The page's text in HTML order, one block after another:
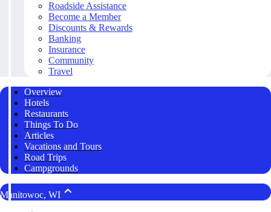
Roadside Assistance
Become a Member
Discounts & Rewards
Banking
Insurance
Community
Travel
Overview
Hotels
Restaurants
Things To Do
Articles
Vacations and Tours
Road Trips
Campgrounds
Manitowoc, WI